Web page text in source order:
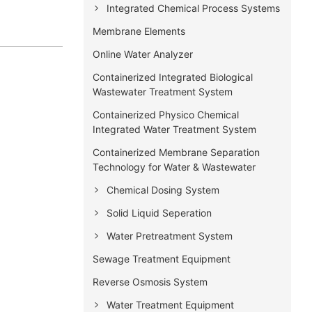
Integrated Chemical Process Systems
Membrane Elements
Online Water Analyzer
Containerized Integrated Biological
Wastewater Treatment System
Containerized Physico Chemical
Integrated Water Treatment System
Containerized Membrane Separation
Technology for Water & Wastewater
Chemical Dosing System
Solid Liquid Seperation
Water Pretreatment System
Sewage Treatment Equipment
Reverse Osmosis System
Water Treatment Equipment